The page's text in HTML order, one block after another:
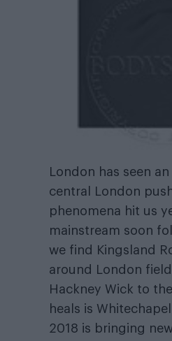
London has seen
central London
phenomena hit us
mainstream soon
we find Kingsland
around London
Hackney Wick to
heals is
2018 is bringing